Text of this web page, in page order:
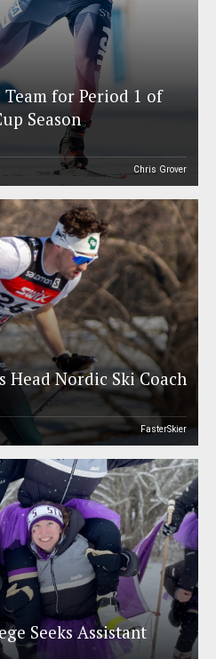
Team for Period 1 of
Season
Chris Grover
Head Nordic Ski Coach
FasterSkier
Seeks Assistant